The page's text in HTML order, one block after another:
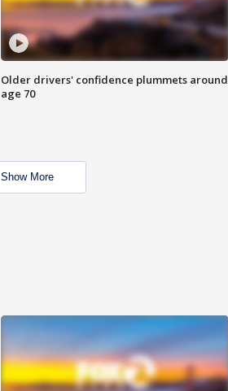
Older drivers' confidence plummets around
age 70
Show More